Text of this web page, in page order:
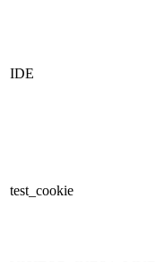
IDE
test_cookie